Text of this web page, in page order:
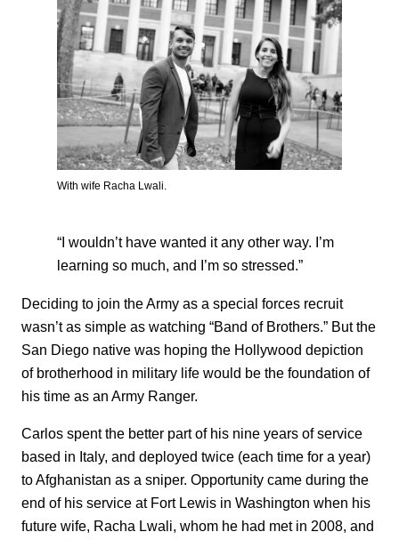
With wife Racha Lwali.
“I wouldn’t have wanted it any other way. I’m
learning so much, and I’m so stressed.”
Deciding to join the Army as a special forces recruit
wasn’t as simple as watching “Band of Brothers.” But the
San Diego native was hoping the Hollywood depiction
of brotherhood in military life would be the foundation of
his time as an Army Ranger.
Carlos spent the better part of his nine years of service
based in Italy, and deployed twice (each time for a year)
to Afghanistan as a sniper. Opportunity came during the
end of his service at Fort Lewis in Washington when his
future wife, Racha Lwali, whom he had met in 2008, and